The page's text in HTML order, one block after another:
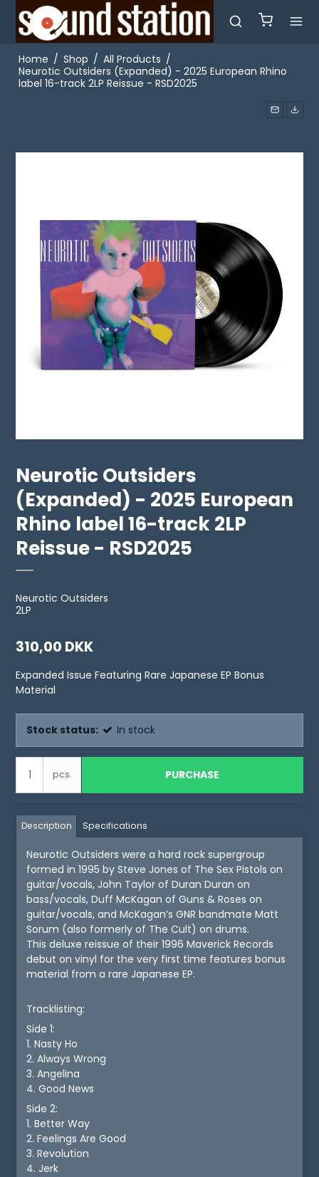
Home / Shop / All Products /
Neurotic Outsiders (Expanded) - 2025 European Rhino
label 16-track 2LP Reissue - RSD2025
Neurotic Outsiders
(Expanded) - 2025 European
Rhino label 16-track 2LP
Reissue - RSD2025
Neurotic Outsiders
2LP
310,00 DKK
Expanded Issue Featuring Rare Japanese EP Bonus
Material
Stock status: In stock
pcs. PURCHASE
Description Specifications
Neurotic Outsiders were a hard rock supergroup
formed in 1995 by Steve Jones of The Sex Pistols on
guitar/vocals, John Taylor of Duran Duran on
bass/vocals, Duff McKagan of Guns & Roses on
guitar/vocals, and McKagan’s GNR bandmate Matt
Sorum (also formerly of The Cult) on drums.
This deluxe reissue of their 1996 Maverick Records
debut on vinyl for the very first time features bonus
material from a rare Japanese EP.
Tracklisting:
Side 1:
1. Nasty Ho
2. Always Wrong
3. Angelina
4. Good News
Side 2:
1. Better Way
2. Feelings Are Good
3. Revolution
4. Jerk